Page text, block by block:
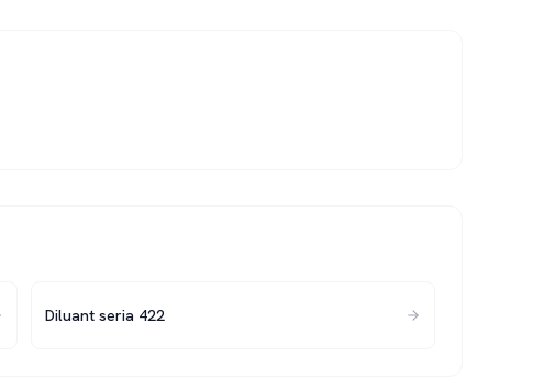
Diluant seria 422